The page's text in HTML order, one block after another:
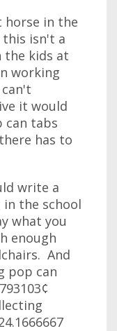
in the
isn't a
kids at
working
it would
can tabs
has to
write a
the school
what you
enough
And
pop can